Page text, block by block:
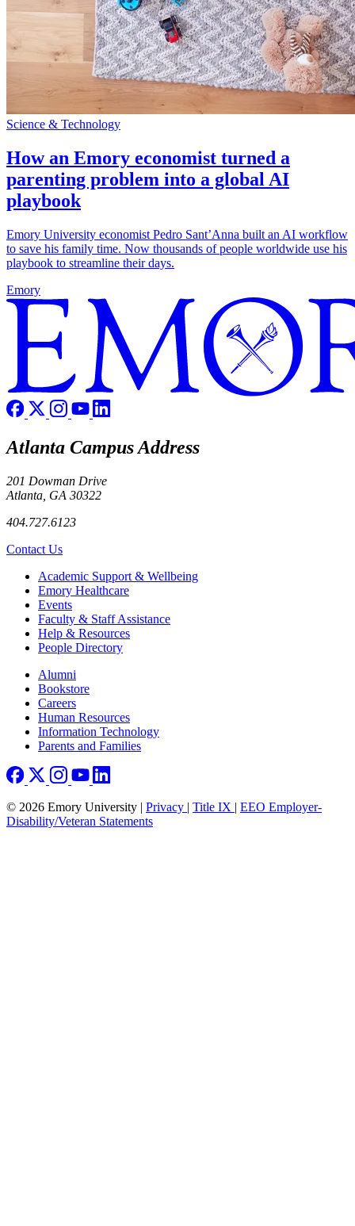
Science & Technology
How an Emory economist turned a
parenting problem into a global AI
playbook
Emory University economist Pedro Sant’Anna built an AI workflow
to save his family time. Now thousands of people worldwide use his
playbook to streamline their days.
Emory
Atlanta Campus Address
201 Dowman Drive
Atlanta, GA 30322
404.727.6123
Contact Us
Footer Academic Support & Wellbeing
Emory Healthcare
Events
Faculty & Staff Assistance
Help & Resources
People Directory
Footer right
Alumni
Bookstore
Careers
Human Resources
Information Technology
Parents and Families
© 2026 Emory University | Privacy | Title IX | EEO Employer-
Disability/Veteran Statements